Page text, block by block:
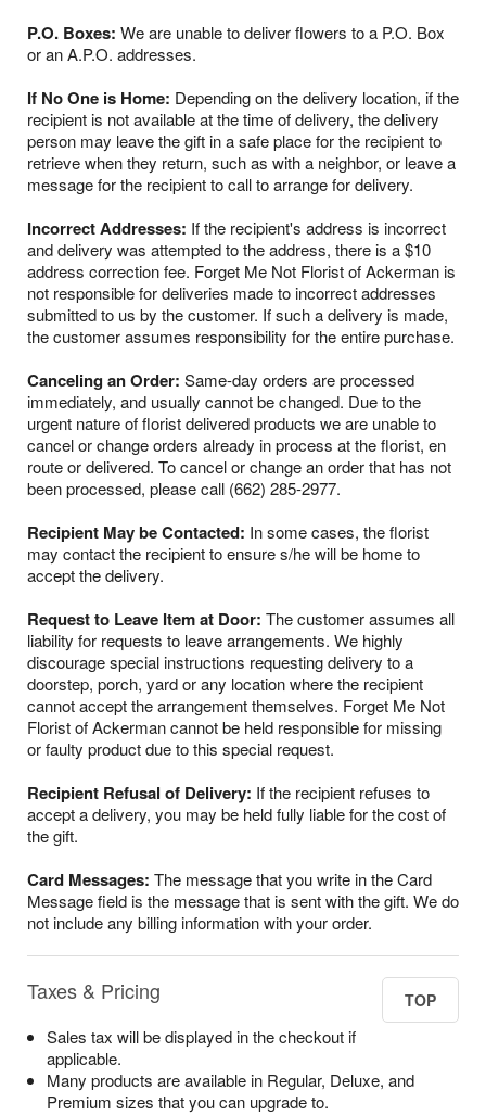
P.O. Boxes: We are unable to deliver flowers to a P.O. Box
or an A.P.O. addresses.
If No One is Home: Depending on the delivery location, if the
recipient is not available at the time of delivery, the delivery
person may leave the gift in a safe place for the recipient to
retrieve when they return, such as with a neighbor, or leave a
message for the recipient to call to arrange for delivery.
Incorrect Addresses: If the recipient's address is incorrect
and delivery was attempted to the address, there is a $10
address correction fee. Forget Me Not Florist of Ackerman is
not responsible for deliveries made to incorrect addresses
submitted to us by the customer. If such a delivery is made,
the customer assumes responsibility for the entire purchase.
Canceling an Order: Same-day orders are processed
immediately, and usually cannot be changed. Due to the
urgent nature of florist delivered products we are unable to
cancel or change orders already in process at the florist, en
route or delivered. To cancel or change an order that has not
been processed, please call (662) 285-2977.
Recipient May be Contacted: In some cases, the florist
may contact the recipient to ensure s/he will be home to
accept the delivery.
Request to Leave Item at Door: The customer assumes all
liability for requests to leave arrangements. We highly
discourage special instructions requesting delivery to a
doorstep, porch, yard or any location where the recipient
cannot accept the arrangement themselves. Forget Me Not
Florist of Ackerman cannot be held responsible for missing
or faulty product due to this special request.
Recipient Refusal of Delivery: If the recipient refuses to
accept a delivery, you may be held fully liable for the cost of
the gift.
Card Messages: The message that you write in the Card
Message field is the message that is sent with the gift. We do
not include any billing information with your order.
Taxes & Pricing TOP
Sales tax will be displayed in the checkout if
applicable.
Many products are available in Regular, Deluxe, and
Premium sizes that you can upgrade to.